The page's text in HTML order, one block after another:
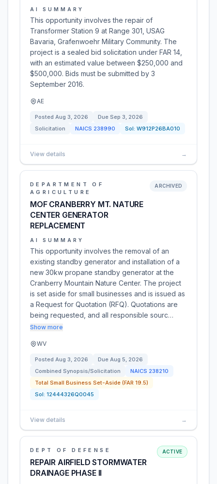
AI SUMMARY
This opportunity involves the repair of
Transformer Station 9 at Range 301, USAG
Bavaria, Grafenwoehr Military Community. The
project is a sealed bid solicitation under FAR 14,
with an estimated value between $250,000 and
$500,000. Bids must be submitted by 3
September 2016.
AE
Posted Aug 3, 2026 Due Sep 3, 2026
Solicitation
NAICS 238990 Sol: W912P26BA010
View details →
DEPARTMENT OF
AGRICULTURE
MOF CRANBERRY MT. NATURE
CENTER GENERATOR
REPLACEMENT
ARCHIVED
AI SUMMARY
This opportunity involves the removal of an
existing standby generator and installation of a
new 30kw propane standby generator at the
Cranberry Mountain Nature Center. The project
is set aside for small businesses and is issued as
a Request for Quotation (RFQ). Quotations are
being requested, and all responsible sourc…
Show more
WV
Posted Aug 3, 2026 Due Aug 5, 2026
Combined Synopsis/Solicitation
NAICS 238210
Total Small Business Set-Aside (FAR 19.5)
Sol: 12444326Q0045
View details →
DEPT OF DEFENSE
REPAIR AIRFIELD STORMWATER
DRAINAGE PHASE II
ACTIVE